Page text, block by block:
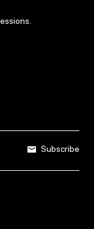
Subscribe